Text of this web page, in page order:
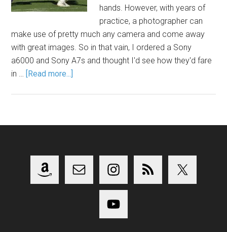
hands. However, with years of
practice, a photographer can
make use of pretty much any camera and come away
with great images. So in that vain, I ordered a Sony
a6000 and Sony A7s and thought I'd see how they'd fare
in … [Read more...]